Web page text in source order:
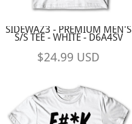
SIDEWAZ3 - PREMIUM MEN'S
S/S TEE - WHITE - D6A4SV
$24.99 USD